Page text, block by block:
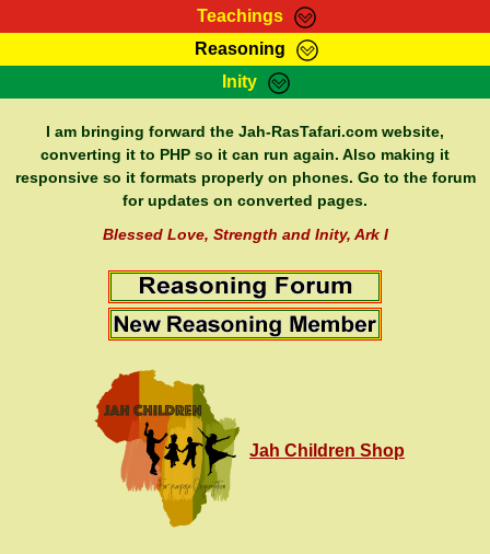
Teachings
RasTafarI Teachings
Bible Search
Reasoning
HomePage
RasTafarI Forum
Itations
Inity
Sign-In
Jah Children Shop
Support Elders
I am bringing forward the Jah-RasTafari.com website,
converting it to PHP so it can run again. Also making it
responsive so it formats properly on phones. Go to the forum
for updates on converted pages.
Blessed Love, Strength and Inity, Ark I
Jah Children Shop